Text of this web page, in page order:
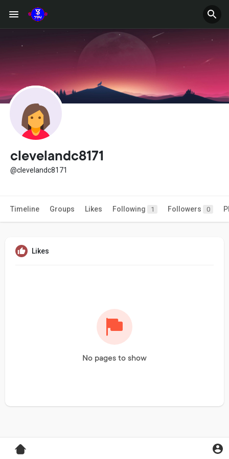
clevelandc8171
@clevelandc8171
Timeline Groups Likes Following 1 Followers 0
Likes
No pages to show